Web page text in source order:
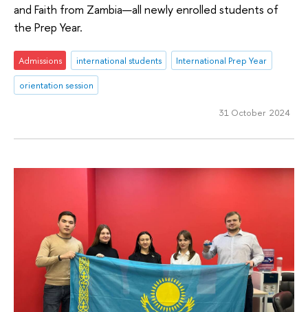
and Faith from Zambia—all newly enrolled students of
the Prep Year.
Admissions international students
International Prep Year
orientation session
31 October 2024